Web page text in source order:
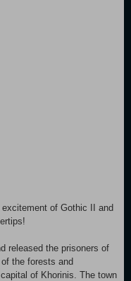
of Gothic II and
released the prisoners of
the forests and
of Khorinis. The town